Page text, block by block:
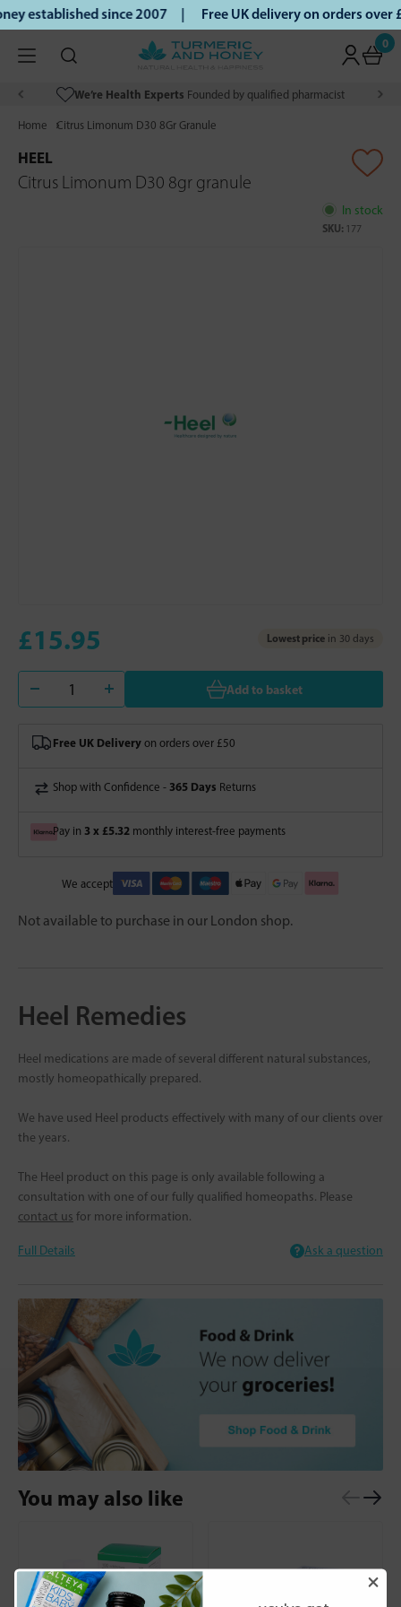
established since 2007 | Free UK delivery on orders
0
We’re Health Experts Founded by qualified pharmacist
Home Citrus Limonum D30 8Gr Granule
HEEL
Citrus Limonum D30 8gr granule
In stock
SKU: 177
£15.95 Lowest price in 30 days
Add to basket
Free UK Delivery on orders over £50
Shop with Confidence - 365 Days Returns
Pay in 3 x £5.32 monthly interest-free payments
We accept
Not available to purchase in our London shop.
Heel Remedies
Heel medications are made of several different natural substances,
mostly homeopathically prepared.
We have used Heel products effectively with many of our clients over
the years.
The Heel product on this page is only available following a
consultation with one of our fully qualified homeopaths. Please
contact us for more information.
Full Details Ask a question
You may also like